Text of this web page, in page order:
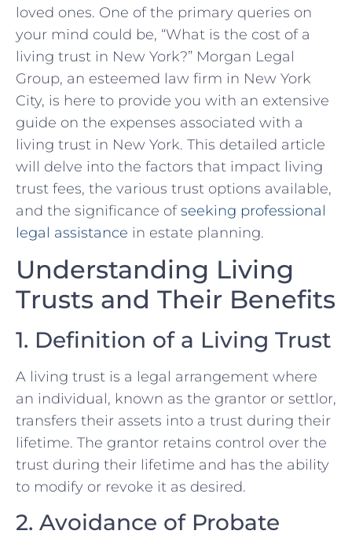
loved ones. One of the primary queries on
your mind could be, “What is the cost of a
living trust in New York?” Morgan Legal
Group, an esteemed law firm in New York
City, is here to provide you with an extensive
guide on the expenses associated with a
living trust in New York. This detailed article
will delve into the factors that impact living
trust fees, the various trust options available,
and the significance ofseeking professional
legal assistance in estate planning.
Understanding Living
Trusts and Their Benefits
1. Definition of a Living Trust
A living trust is a legal arrangement where
an individual, known as the grantor or settlor,
transfers their assets into a trust during their
lifetime. The grantor retains control over the
trust during their lifetime and has the ability
to modify or revoke it as desired.
2. Avoidance of Probate